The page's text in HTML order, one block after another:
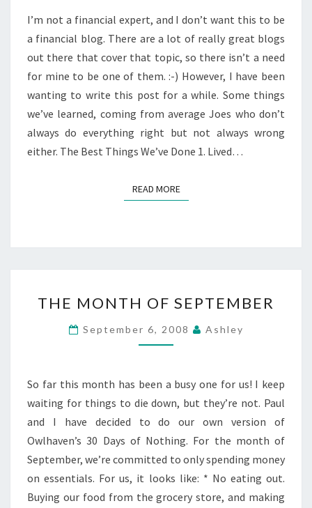
I’m not a financial expert, and I don’t want this to be
a financial blog. There are a lot of really great blogs
out there that cover that topic, so there isn’t a need
for mine to be one of them. :-) However, I have been
wanting to write this post for a while. Some things
we’ve learned, coming from average Joes who don’t
always do everything right but not always wrong
either. The Best Things We’ve Done 1. Lived…
READ MOREREAD MORE
MONTH
SEPTEMBER
THE MONTH OF SEPTEMBER
September 6, 2008 Ashley
So far this month has been a busy one for us! I keep
waiting for things to die down, but they’re not. Paul
and I have decided to do our own version of
Owlhaven’s 30 Days of Nothing. For the month of
September, we’re committed to only spending money
on essentials. For us, it looks like: * No eating out.
Buying our food from the grocery store, and making